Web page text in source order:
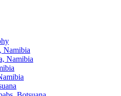
Namibia
Namibia